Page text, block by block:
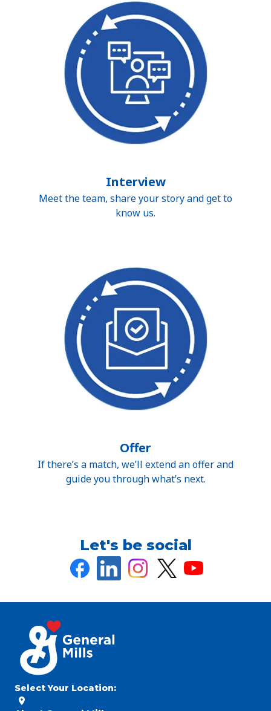
Interview
Meet the team, share your story and get to
know us.
Offer
If there’s a match, we’ll extend an offer and
guide you through what’s next.
Let's be social
Select Your Location: